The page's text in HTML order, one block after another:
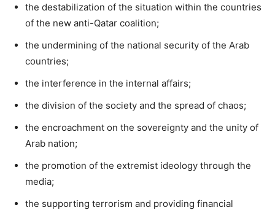
the destabilization of the situation within the countries
of the new anti-Qatar coalition;
the undermining of the national security of the Arab
countries;
the interference in the internal affairs;
the division of the society and the spread of chaos;
the encroachment on the sovereignty and the unity of
Arab nation;
the promotion of the extremist ideology through the
media;
the supporting terrorism and providing financial